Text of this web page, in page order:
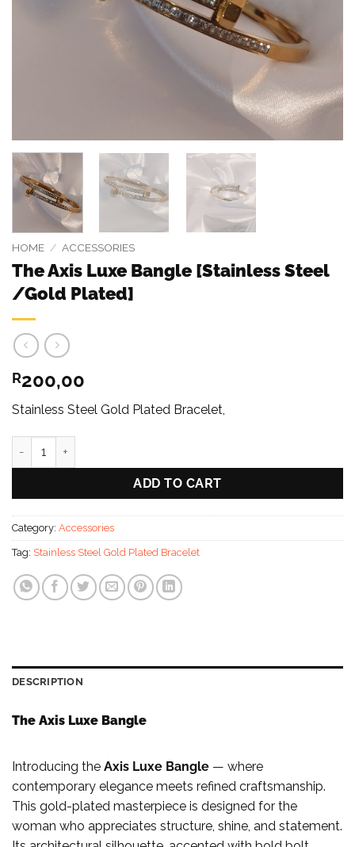
HOME / ACCESSORIES
The Axis Luxe Bangle [Stainless Steel
/Gold Plated]
R200,00
Stainless Steel Gold Plated Bracelet,
ADD TO CART
Category: Accessories
Tag: Stainless Steel Gold Plated Bracelet
DESCRIPTION
The Axis Luxe Bangle
Introducing the Axis Luxe Bangle — where
contemporary elegance meets refined craftsmanship.
This gold-plated masterpiece is designed for the
woman who appreciates structure, shine, and statement.